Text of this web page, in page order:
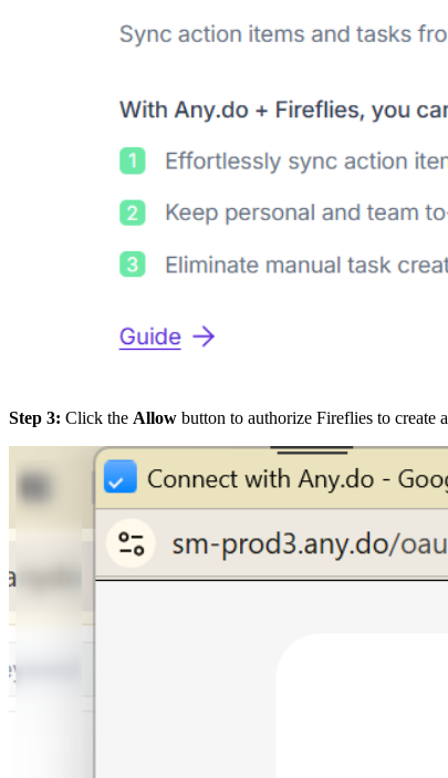
Step 3: Click the Allow button to authorize Fireflies to create